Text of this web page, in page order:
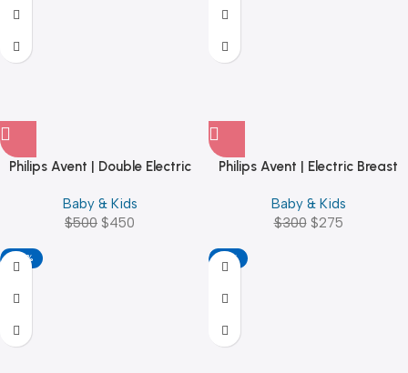
Philips Avent | Double Electric
Baby & Kids
$500 $450
Philips Avent | Electric Breast
Baby & Kids
$300 $275
-25% -17%